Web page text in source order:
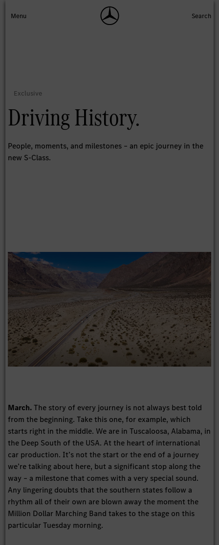
Driving History.
People, moments, and milestones – an epic journey in the
new S-Class.